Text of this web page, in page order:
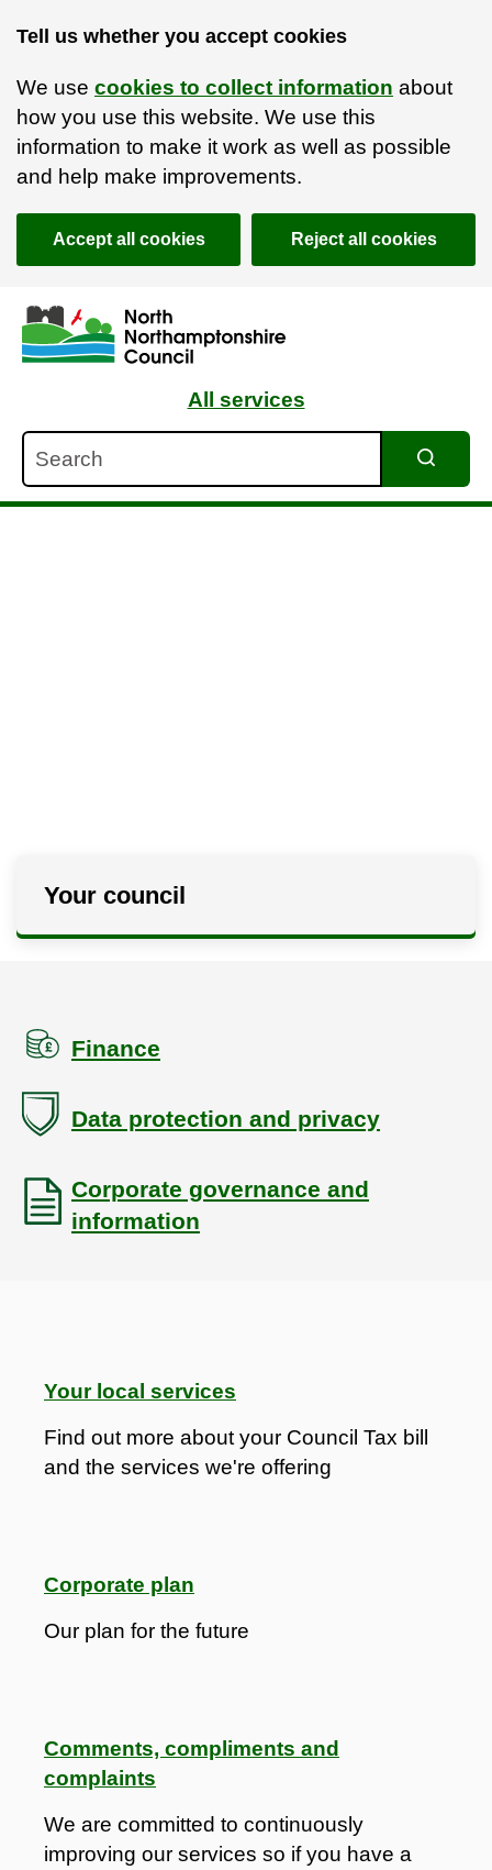
Tell us whether you accept cookies
We use cookies to collect information about
how you use this website. We use this
information to make it work as well as possible
and help make improvements.
Accept all cookies Reject all cookies
Skip to main content
Accessibility Statement
All services
Search
Your council
Finance
Data protection and privacy
Corporate governance and
information
Your local services
Find out more about your Council Tax bill
and the services we're offering
Corporate plan
Our plan for the future
Comments, compliments and
complaints
We are committed to continuously
improving our services so if you have a